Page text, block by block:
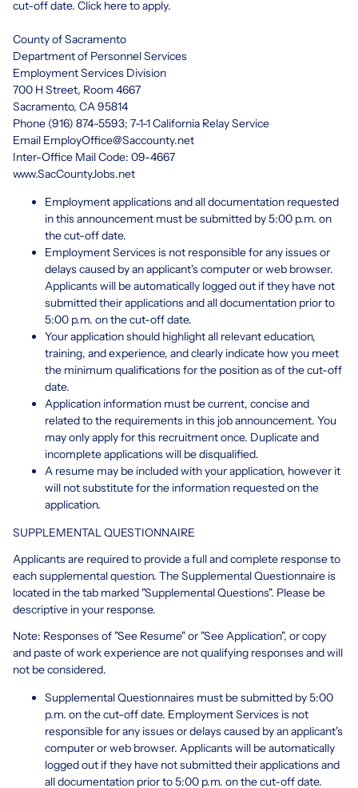
cut-off date. Click hereto apply.
County of Sacramento
Department of Personnel Services
Employment Services Division
700 H Street, Room 4667
Sacramento, CA 95814
Phone (916) 874-5593; 7-1-1 California Relay Service
Email EmployOffice@Saccounty.net
Inter-Office Mail Code: 09-4667
www.SacCountyJobs.net
Employment applications and all documentation requested
in this announcement must be submitted by 5:00 p.m. on
the cut-off date.
Employment Services is not responsible for any issues or
delays caused by an applicant's computer or web browser.
Applicants will be automatically logged out if they have not
submitted their applications and all documentation prior to
5:00 p.m. on the cut-off date.
Your application should highlight all relevant education,
training, and experience, and clearly indicate how you meet
the minimum qualifications for the position as of the cut-off
date.
Application information must be current, concise and
related to the requirements in this job announcement. You
may only apply for this recruitment once. Duplicate and
incomplete applications will be disqualified.
A resume may be included with your application, however it
will not substitute for the information requested on the
application.
SUPPLEMENTAL QUESTIONNAIRE
Applicants are required to provide a full and complete response to
each supplemental question. The Supplemental Questionnaire is
located in the tab marked "Supplemental Questions". Please be
descriptive in your response.
Note: Responses of "See Resume" or "See Application", or copy
and paste of work experience are not qualifying responses and will
not be considered.
Supplemental Questionnaires must be submitted by 5:00
p.m. on the cut-off date. Employment Services is not
responsible for any issues or delays caused by an applicant's
computer or web browser. Applicants will be automatically
logged out if they have not submitted their applications and
all documentation prior to 5:00 p.m. on the cut-off date.